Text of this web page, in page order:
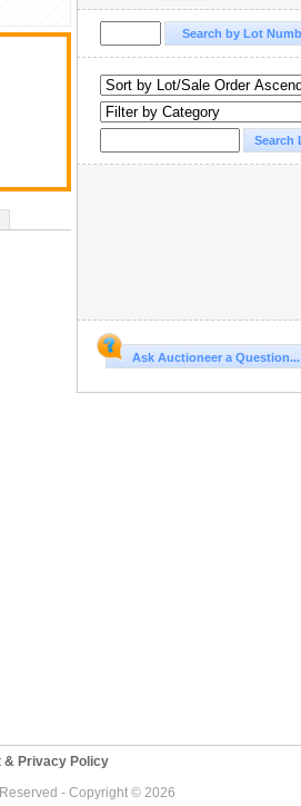
Ask Auctioneer a Question...
& Privacy Policy
- Copyright © 2026